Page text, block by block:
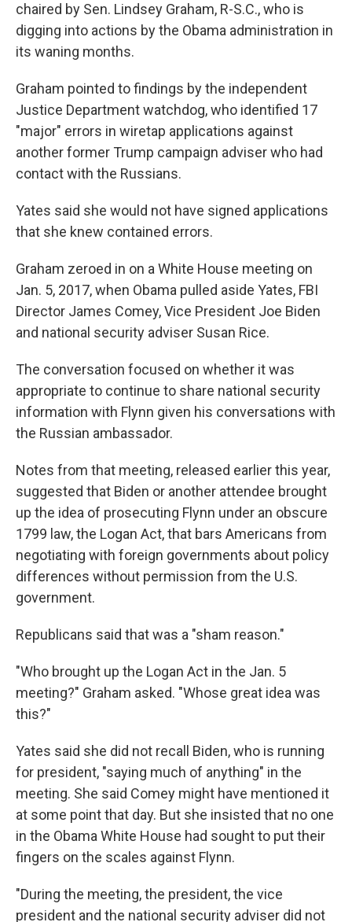
chaired by Sen. Lindsey Graham, R-S.C., who is
digging into actions by the Obama administration in
its waning months.
Graham pointed to findings by the independent
Justice Department watchdog, who identified 17
"major" errors in wiretap applications against
another former Trump campaign adviser who had
contact with the Russians.
Yates said she would not have signed applications
that she knew contained errors.
Graham zeroed in on a White House meeting on
Jan. 5, 2017, when Obama pulled aside Yates, FBI
Director James Comey, Vice President Joe Biden
and national security adviser Susan Rice.
The conversation focused on whether it was
appropriate to continue to share national security
information with Flynn given his conversations with
the Russian ambassador.
Notes from that meeting, released earlier this year,
suggested that Biden or another attendee brought
up the idea of prosecuting Flynn under an obscure
1799 law, the Logan Act, that bars Americans from
negotiating with foreign governments about policy
differences without permission from the U.S.
government.
Republicans said that was a "sham reason."
"Who brought up the Logan Act in the Jan. 5
meeting?" Graham asked. "Whose great idea was
this?"
Yates said she did not recall Biden, who is running
for president, "saying much of anything" in the
meeting. She said Comey might have mentioned it
at some point that day. But she insisted that no one
in the Obama White House had sought to put their
fingers on the scales against Flynn.
"During the meeting, the president, the vice
president and the national security adviser did not